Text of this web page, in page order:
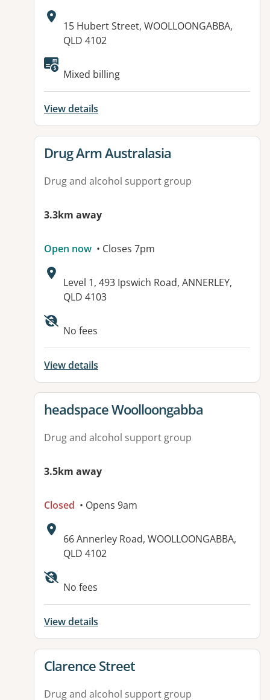
Address:
15 Hubert Street, WOOLLOONGABBA,
QLD 4102
Mixed billing
View details
View details for
Drug Arm Australasia
Drug and alcohol support group
3.3km away
Open now • Closes 7pm
Address:
Level 1, 493 Ipswich Road, ANNERLEY,
QLD 4103
Available facilities:
No fees
View details
View details for
headspace Woolloongabba
Drug and alcohol support group
3.5km away
Closed • Opens 9am
Address:
66 Annerley Road, WOOLLOONGABBA,
QLD 4102
No fees
View details
View details for
Clarence Street
Drug and alcohol support group